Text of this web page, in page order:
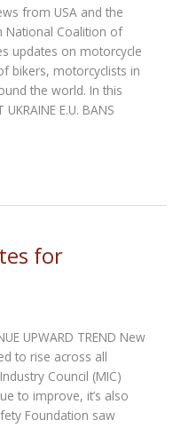
from USA and the
National Coalition of
updates on motorcycle
bikers, motorcyclists in
the world. In this
E.U. BANS
for
UPWARD TREND New
to rise across all
Council (MIC)
to improve, it’s also
Foundation saw